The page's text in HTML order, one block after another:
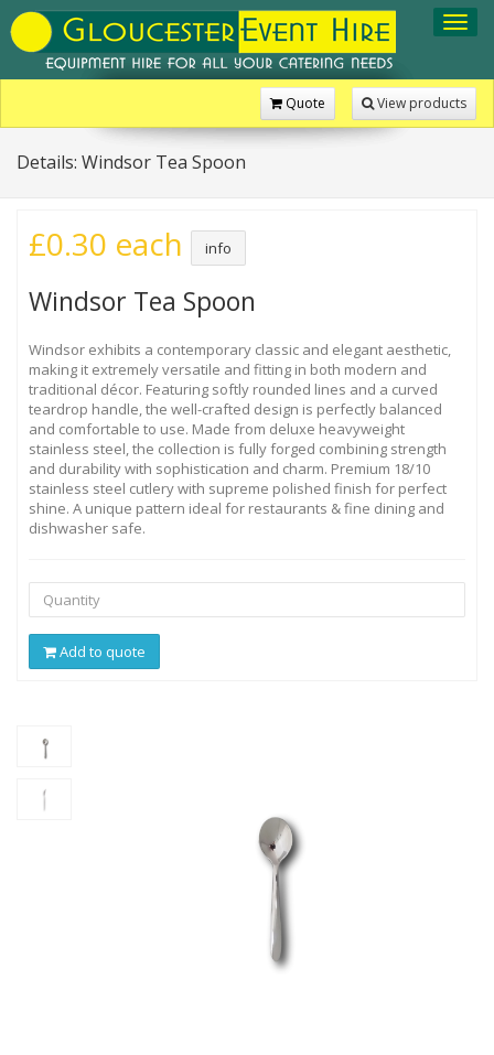
View products
Quote
Details: Windsor Tea Spoon
£0.30 each info
Windsor Tea Spoon
Windsor exhibits a contemporary classic and elegant aesthetic,
making it extremely versatile and fitting in both modern and
traditional décor. Featuring softly rounded lines and a curved
teardrop handle, the well-crafted design is perfectly balanced
and comfortable to use. Made from deluxe heavyweight
stainless steel, the collection is fully forged combining strength
and durability with sophistication and charm. Premium 18/10
stainless steel cutlery with supreme polished finish for perfect
shine. A unique pattern ideal for restaurants & fine dining and
dishwasher safe.
Add to quote